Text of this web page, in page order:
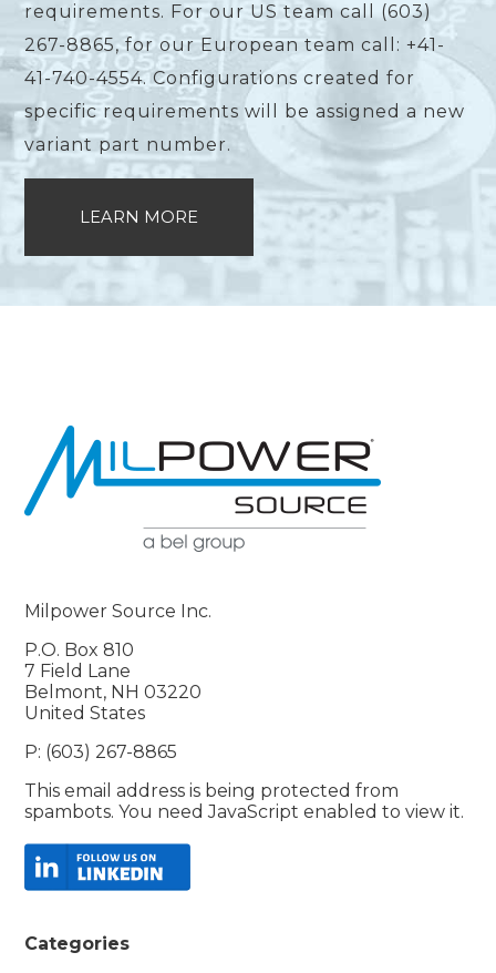
requirements. For our US team call (603)
267-8865, for our European team call: +41-
41-740-4554. Configurations created for
specific requirements will be assigned a new
variant part number.
LEARN MORE
Milpower Source Inc.
P.O. Box 810
7 Field Lane
Belmont, NH 03220
United States
P: (603) 267-8865
This email address is being protected from
spambots. You need JavaScript enabled to view it.
Categories